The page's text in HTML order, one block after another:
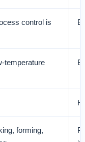
control is
temperature
forming,